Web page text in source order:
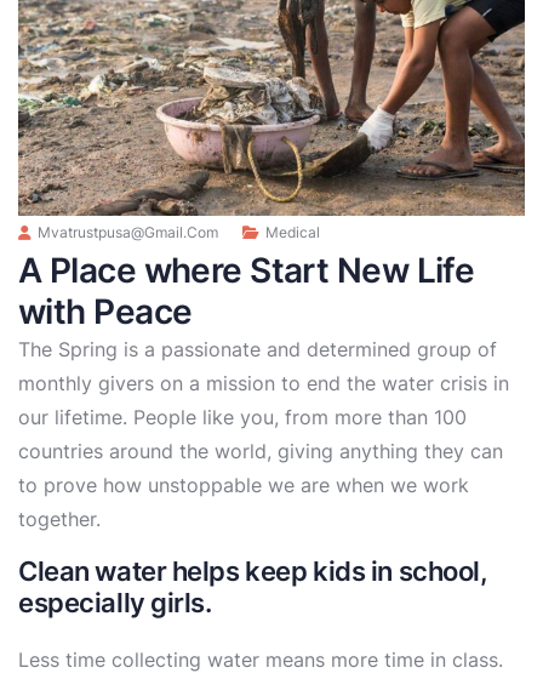
Mvatrustpusa@gmail.com Medical
A Place where Start New Life
with Peace
The Spring is a passionate and determined group of
monthly givers on a mission to end the water crisis in
our lifetime. People like you, from more than 100
countries around the world, giving anything they can
to prove how unstoppable we are when we work
together.
Clean water helps keep kids in school,
especially girls.
Less time collecting water means more time in class.